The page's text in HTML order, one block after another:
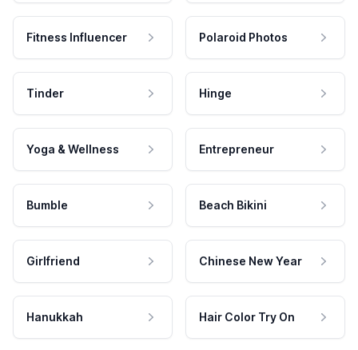
Fitness Influencer Polaroid Photos
Tinder Hinge
Yoga & Wellness Entrepreneur
Bumble Beach Bikini
Girlfriend Chinese New Year
Hanukkah Hair Color Try On